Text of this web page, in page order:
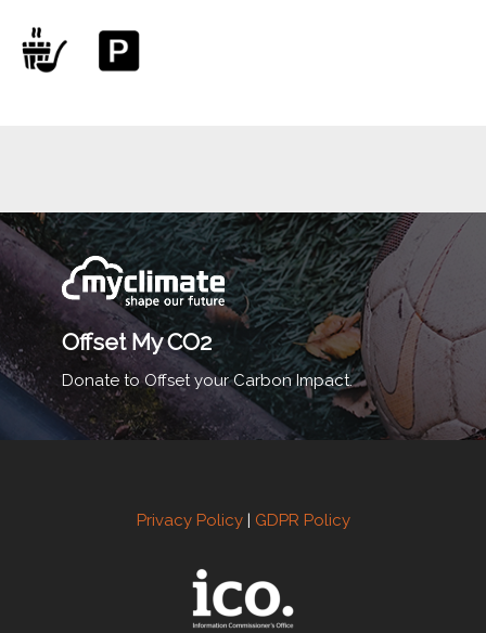
Offset My CO2
Donate to Offset your Carbon Impact.
Privacy Policy| GDPR Policy